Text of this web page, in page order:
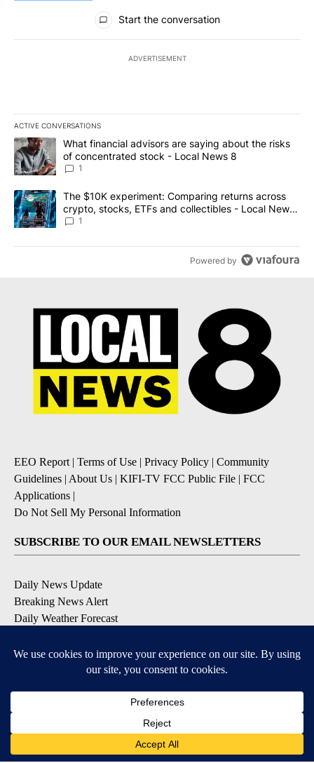
All Comments
Start the conversation
ADVERTISEMENT
ACTIVE CONVERSATIONS
The following is a list of the most commented articles in the last
A trending article titled "What financial advisors are saying
What financial advisors are saying about the risks
of concentrated stock - Local News 8
1
A trending article titled "The $10K experiment: Comparing
The $10K experiment: Comparing returns across
crypto, stocks, ETFs and collectibles - Local News
8
1
Powered by
EEO Report | Terms of Use | Privacy Policy | Community
Guidelines | About Us | KIFI-TV FCC Public File | FCC
Applications |
Do Not Sell My Personal Information
SUBSCRIBE TO OUR EMAIL NEWSLETTERS
Daily News Update
Breaking News Alert
Daily Weather Forecast
Contests and Promotions
Available for iOS and Android